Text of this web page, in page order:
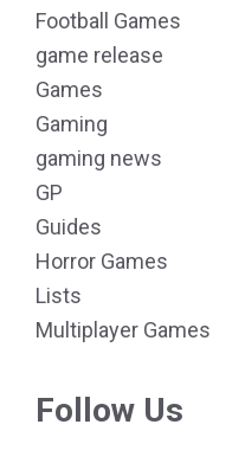
Football Games
game release
Games
Gaming
gaming news
GP
Guides
Horror Games
Lists
Multiplayer Games
Follow Us